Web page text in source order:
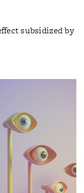
subsidized by